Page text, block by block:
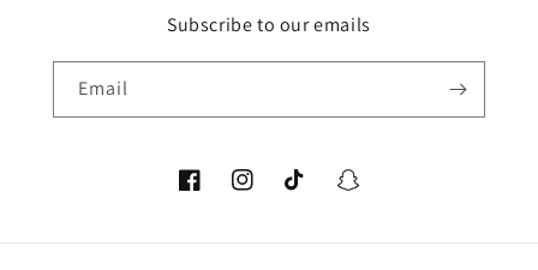
Subscribe to our emails
Email
FacebookInstagramTikTok Snapchat